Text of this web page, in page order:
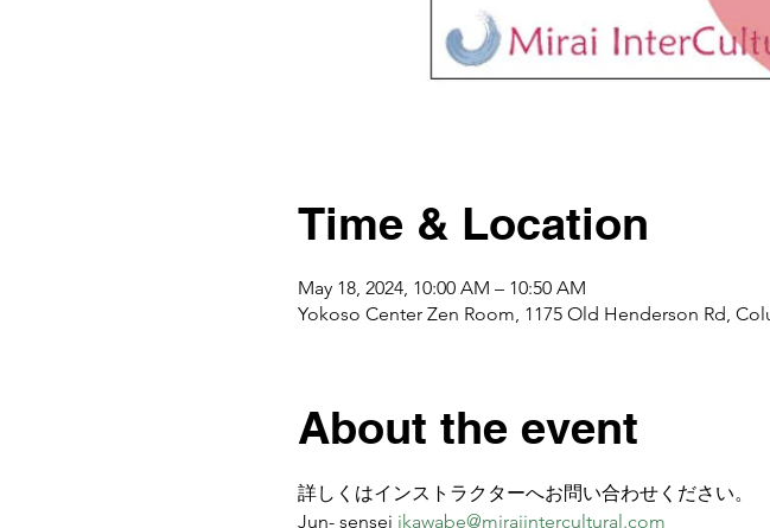
Time & Location
May 18, 2024, 10:00 AM – 10:50 AM
Yokoso Center Zen Room, 1175 Old Henderson Rd,
About the event
詳しくはインストラクターへお問い合わせください。
Jun- sensei jkawabe@miraiintercultural.com